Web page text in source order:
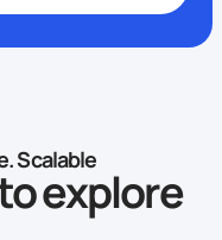
Scalable
explore